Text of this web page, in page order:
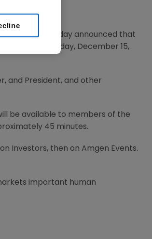
company, today announced that
on Monday, December 15,
and President, and other
be available to members of the
45 minutes.
Investors, then on Amgen Events.
important human